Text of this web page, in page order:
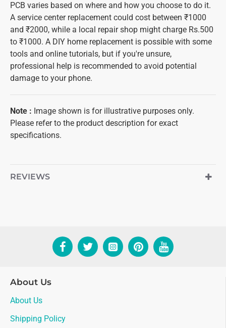
PCB varies based on where and how you choose to do it.
A service center replacement could cost between ₹1000
and ₹2000, while a local repair shop might charge Rs.500
to ₹1000. A DIY home replacement is possible with some
tools and online tutorials, but if you're unsure,
professional help is recommended to avoid potential
damage to your phone.
Note : Image shown is for illustrative purposes only.
Please refer to the product description for exact
specifications.
REVIEWS
About Us
About Us
Shipping Policy